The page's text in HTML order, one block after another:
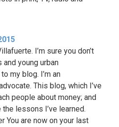
I’m sure you don’t
young urban
my blog. I’m an
This blog, which I’ve
people about money; and
lessons I’ve learned.
You are now on your last